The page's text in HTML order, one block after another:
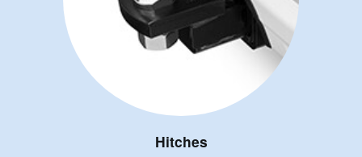
Hitches